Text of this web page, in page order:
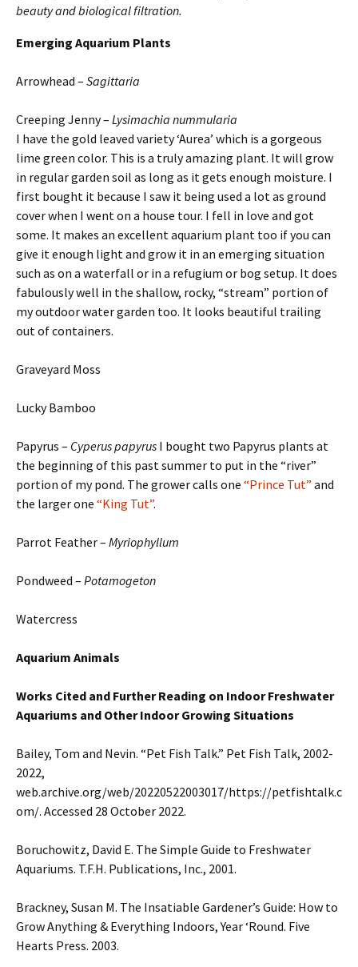
beauty and biological filtration.
Emerging Aquarium Plants
Arrowhead – Sagittaria
Creeping Jenny – Lysimachia nummularia
I have the gold leaved variety ‘Aurea’ which is a gorgeous
lime green color. This is a truly amazing plant. It will grow
in regular garden soil as long as it gets enough moisture. I
first bought it because I saw it being used a lot as ground
cover when I went on a house tour. I fell in love and got
some. It makes an excellent aquarium plant too if you can
give it enough light and grow it in an emerging situation
such as on a waterfall or in a refugium or bog setup. It does
fabulously well in the shallow, rocky, “stream” portion of
my outdoor water garden too. It looks beautiful trailing
out of containers.
Graveyard Moss
Lucky Bamboo
Papyrus – Cyperus papyrus I bought two Papyrus plants at
the beginning of this past summer to put in the “river”
portion of my pond. The grower calls one “Prince Tut” and
the larger one “King Tut”.
Parrot Feather – Myriophyllum
Pondweed – Potamogeton
Watercress
Aquarium Animals
Works Cited and Further Reading on Indoor Freshwater
Aquariums and Other Indoor Growing Situations
Bailey, Tom and Nevin. “Pet Fish Talk.” Pet Fish Talk, 2002-
2022,
web.archive.org/web/20220522003017/https://petfishtalk.c
om/. Accessed 28 October 2022.
Boruchowitz, David E. The Simple Guide to Freshwater
Aquariums. T.F.H. Publications, Inc., 2001.
Brackney, Susan M. The Insatiable Gardener’s Guide: How to
Grow Anything & Everything Indoors, Year ‘Round. Five
Hearts Press. 2003.